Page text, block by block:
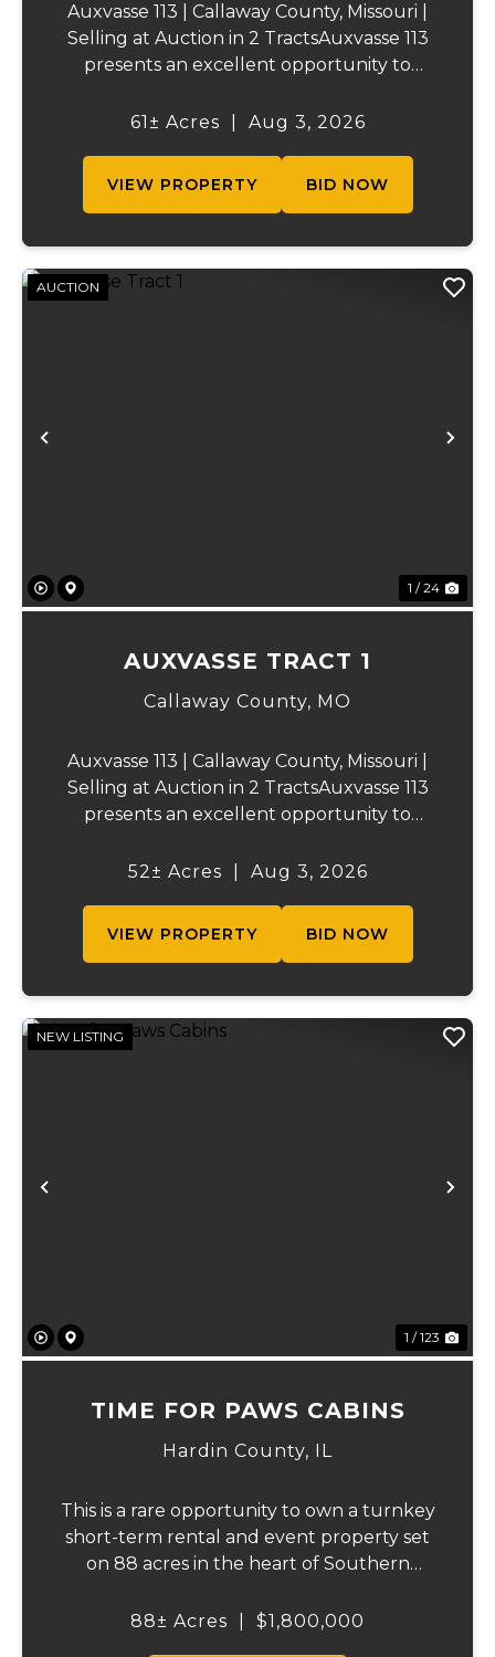
Auxvasse 113 | Callaway County, Missouri |
Selling at Auction in 2 TractsAuxvasse 113
presents an excellent opportunity to
recreational acreage, or a future homesite
61± Acres Aug 3, 2026
VIEW PROPERTY BID NOW
Previous
AUCTION
1 / 24
AUXVASSE TRACT 1
Callaway County, MO
Auxvasse 113 | Callaway County, Missouri |
Selling at Auction in 2 TractsAuxvasse 113
presents an excellent opportunity to
recreational acreage, or a future homesite
52± Acres Aug 3, 2026
VIEW PROPERTY BID NOW
Previous
NEW LISTING
1 / 123
TIME FOR PAWS CABINS
Hardin County, IL
This is a rare opportunity to own a turnkey
short-term rental and event property set
on 88 acres in the heart of Southern
Located within the Shawnee National
88± Acres $1,800,000